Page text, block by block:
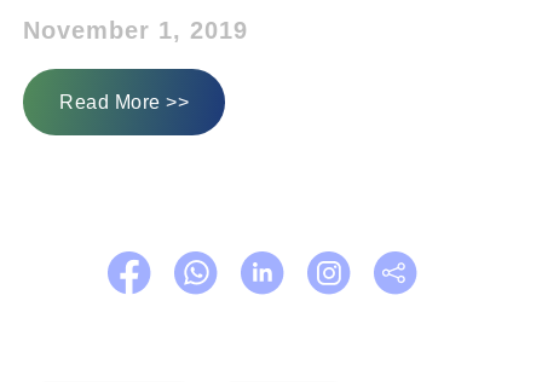
November 1, 2019
Read More >>